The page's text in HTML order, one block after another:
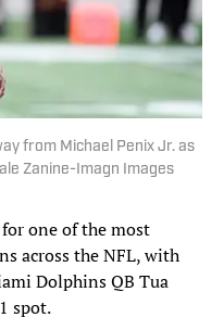
from Michael Penix Jr. as
Zanine-Imagn Images
one of the most
across the NFL, with
Dolphins QB Tua
spot.